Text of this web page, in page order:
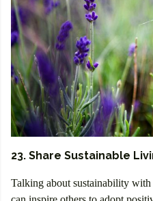
23. Share Sustainable
Talking about sustainability